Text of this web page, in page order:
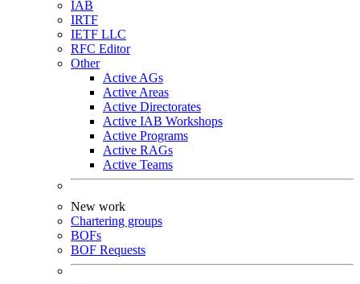
IAB
IRTF
IETF LLC
RFC Editor
Other
Active AGs
Active Areas
Active Directorates
Active IAB Workshops
Active Programs
Active RAGs
Active Teams
New work
Chartering groups
BOFs
BOF Requests